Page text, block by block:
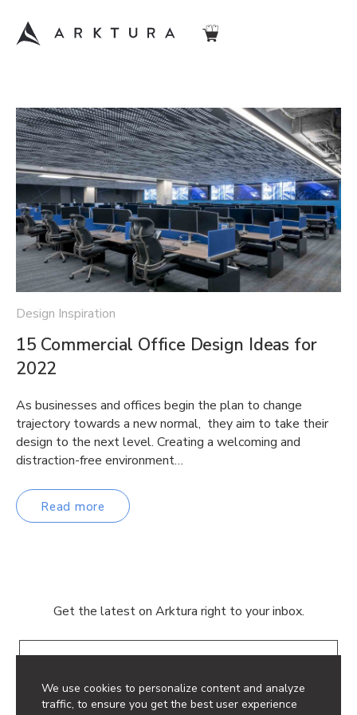
We use cookies to personalize content and analyze
traffic, to ensure you get the best user experience
Design Inspiration
15 Commercial Office Design Ideas for
2022
As businesses and offices begin the plan to change
trajectory towards a new normal, they aim to take their
design to the next level. Creating a welcoming and
distraction-free environment…
Read more
Get the latest on Arktura right to your inbox.